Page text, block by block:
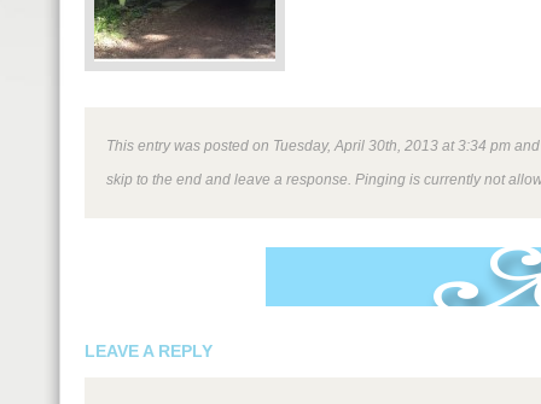
This entry was posted on Tuesday, April 30th, 2013 at 3:34 pm
skip to the end and leave a response. Pinging is currently not
LEAVE A REPLY